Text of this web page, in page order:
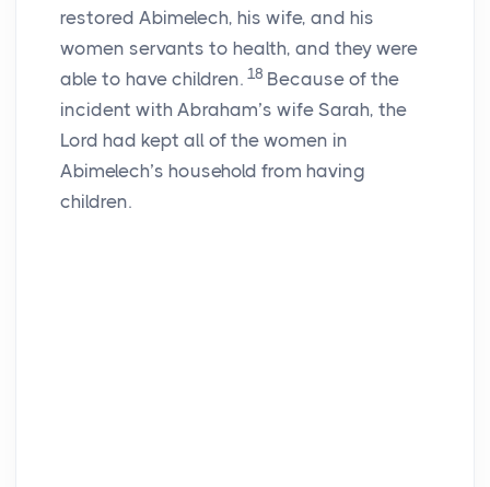
restored Abimelech, his wife, and his
women servants to health, and they were
able to have children. 18 Because of the
incident with Abraham’s wife Sarah, the
Lord had kept all of the women in
Abimelech’s household from having
children.